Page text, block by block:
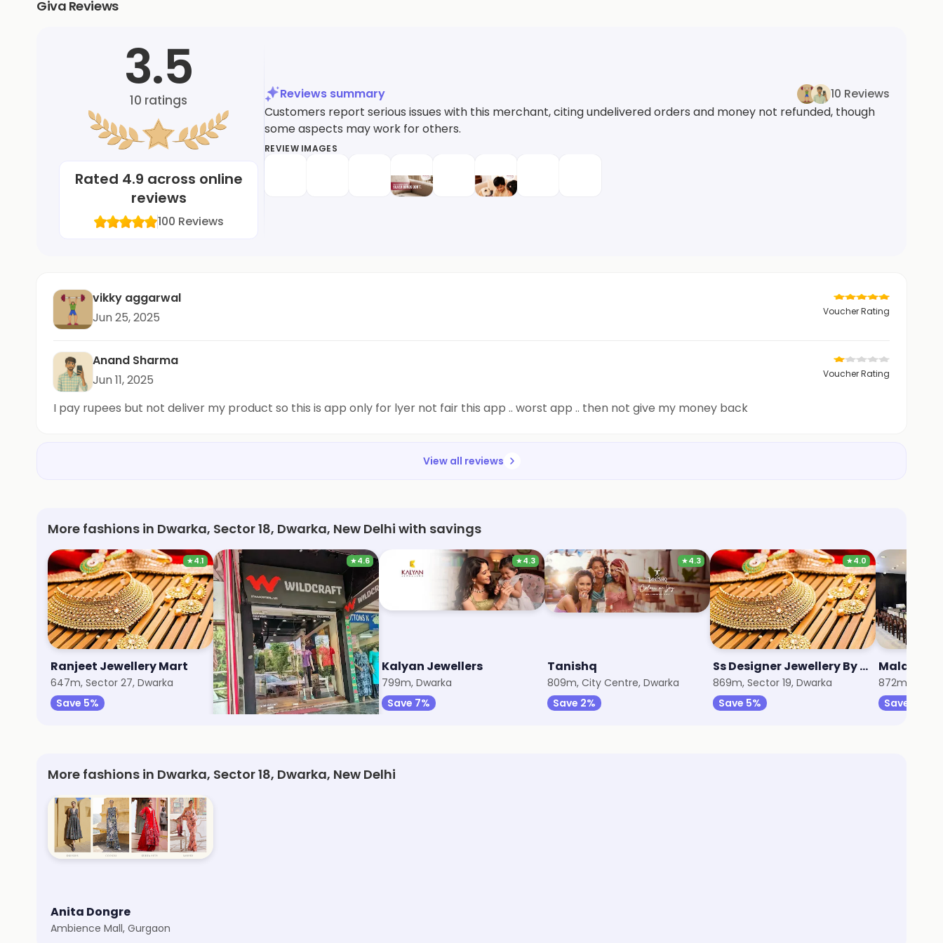
Giva Reviews
3.5
10 ratings
Rated 4.9 across online
reviews
100 Reviews
Reviews summary
10 Reviews
Customers report serious issues with this merchant, citing undelivered orders and money not refunded, though
some aspects may work for others.
REVIEW IMAGES
vikky aggarwal
Jun 25, 2025
Voucher Rating
Anand Sharma
Jun 11, 2025
Voucher Rating
I pay rupees but not deliver my product so this is app only for lyer not fair this app .. worst app .. then not give my money back
View all reviews
More fashions in Dwarka, Sector 18, Dwarka, New Delhi with savings
★4.1
Ranjeet Jewellery Mart
647m, Sector 27, Dwarka
Save 5%
★4.6
Wildcraft
721m, Dwarka
Save 8%
★4.3
Kalyan Jewellers
799m, Dwarka
Save 7%
★4.3
Tanishq
809m, City Centre, Dwarka
Save 2%
★4.0
Ss Designer Jewellery By Jiyara
869m, Sector 19, Dwarka
Save 5%
Malabar
872m, Sector
Save 3%
More fashions in Dwarka, Sector 18, Dwarka, New Delhi
Anita Dongre
Ambience Mall, Gurgaon